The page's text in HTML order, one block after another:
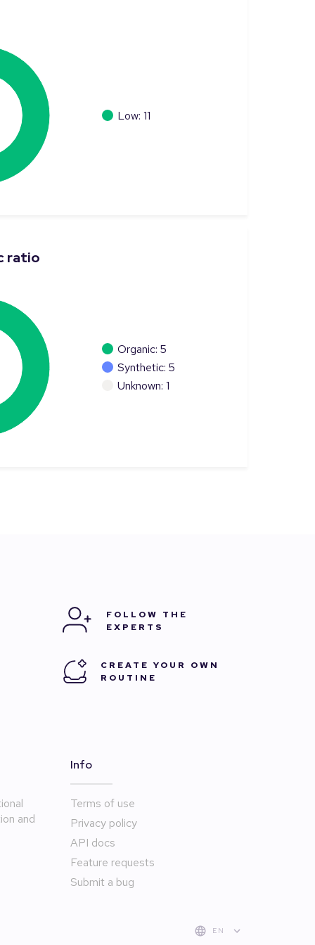
Low: 11
ratio
Organic: 5
Synthetic: 5
Unknown: 1
FOLLOW THE
EXPERTS
CREATE YOUR OWN
ROUTINE
and
Info
Terms of use
Privacy policy
API docs
Feature requests
Submit a bug
EN